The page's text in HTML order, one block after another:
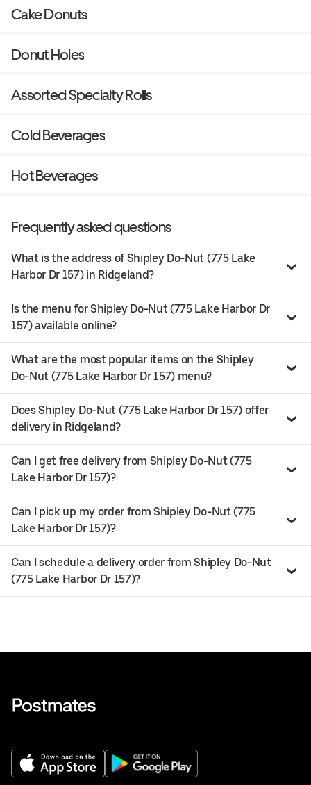
Cake Donuts
Donut Holes
Assorted Specialty Rolls
Cold Beverages
Hot Beverages
Frequently asked questions
What is the address of Shipley Do-Nut (775 Lake
Harbor Dr 157) in Ridgeland?
Is the menu for Shipley Do-Nut (775 Lake Harbor Dr
157) available online?
What are the most popular items on the Shipley
Do-Nut (775 Lake Harbor Dr 157) menu?
Does Shipley Do-Nut (775 Lake Harbor Dr 157) offer
delivery in Ridgeland?
Can I get free delivery from Shipley Do-Nut (775
Lake Harbor Dr 157)?
Can I pick up my order from Shipley Do-Nut (775
Lake Harbor Dr 157)?
Can I schedule a delivery order from Shipley Do-Nut
(775 Lake Harbor Dr 157)?